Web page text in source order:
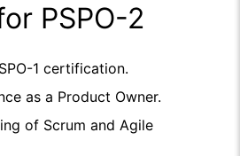
PSPO-2
1 certification.
as a Product Owner.
of Scrum and Agile